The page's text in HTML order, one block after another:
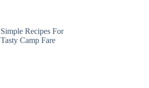
Simple Recipes For
Tasty Camp Fare